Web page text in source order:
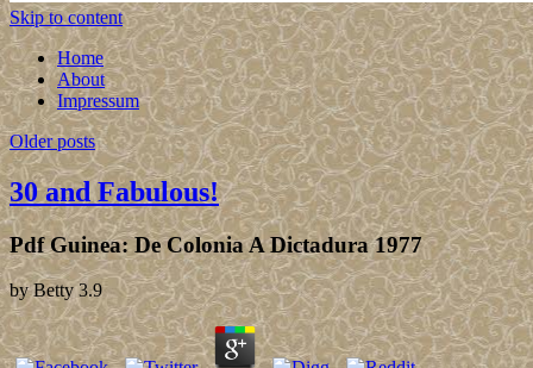
Skip to content
Home
About
Impressum
Older posts
30 and Fabulous!
Pdf Guinea: De Colonia A Dictadura 1977
byBetty 3.9